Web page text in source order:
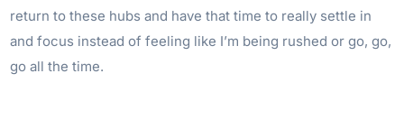
return to these hubs and have that time to really settle in
and focus instead of feeling like I’m being rushed or go, go,
go all the time.